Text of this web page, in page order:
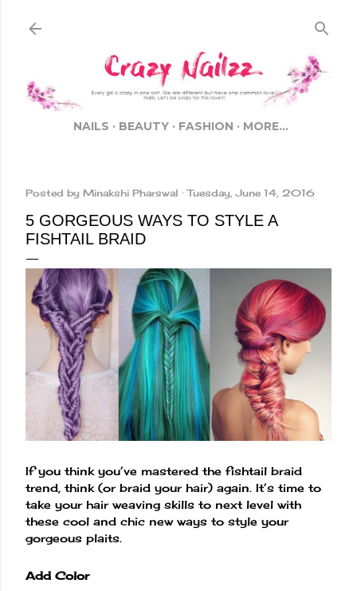
NAILS BEAUTY FASHION MORE…
Posted by Minakshi Pharswal Tuesday, June 14, 2016
5 GORGEOUS WAYS TO STYLE A
FISHTAIL BRAID
If you think you’ve mastered the fishtail braid
trend, think (or braid your hair) again. It’s time to
take your hair weaving skills to next level with
these cool and chic new ways to style your
gorgeous plaits.
Add Color